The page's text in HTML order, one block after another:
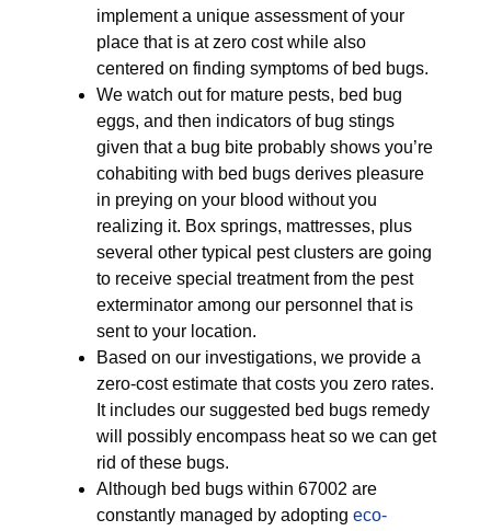
implement a unique assessment of your
place that is at zero cost while also
centered on finding symptoms of bed bugs.
We watch out for mature pests, bed bug
eggs, and then indicators of bug stings
given that a bug bite probably shows you’re
cohabiting with bed bugs derives pleasure
in preying on your blood without you
realizing it. Box springs, mattresses, plus
several other typical pest clusters are going
to receive special treatment from the pest
exterminator among our personnel that is
sent to your location.
Based on our investigations, we provide a
zero-cost estimate that costs you zero rates.
It includes our suggested bed bugs remedy
will possibly encompass heat so we can get
rid of these bugs.
Although bed bugs within 67002 are
constantly managed by adopting eco-